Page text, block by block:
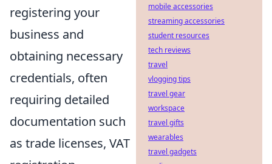
registering your
business and
obtaining necessary
credentials, often
requiring detailed
documentation such
as trade licenses, VAT
mobile accessories
streaming accessories
student resources
tech reviews
travel
vlogging tips
travel gear
workspace
travel gifts
wearables
travel gadgets